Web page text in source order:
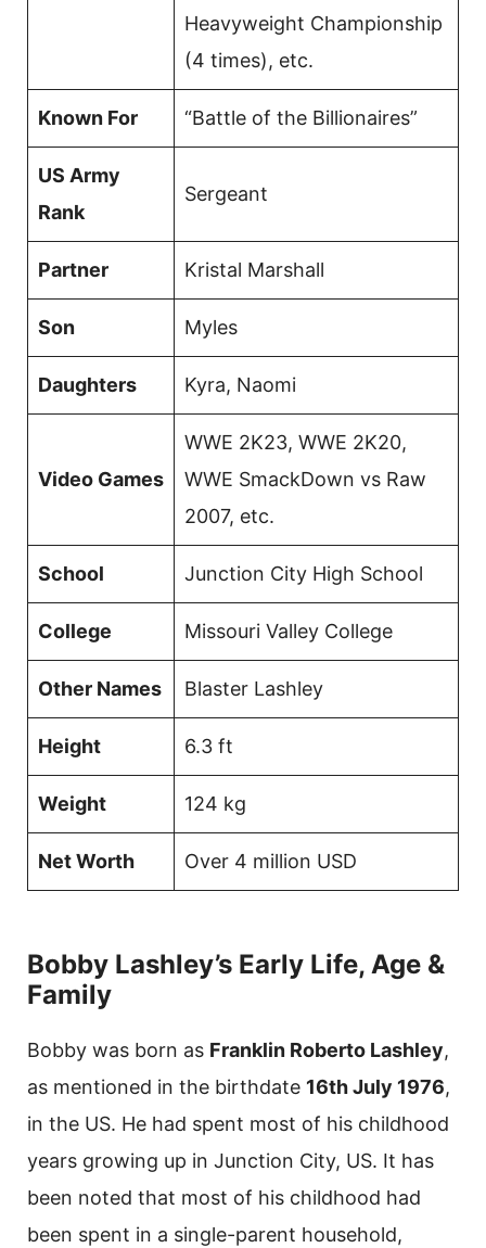
Heavyweight Championship
(4 times), etc.
Known For “Battle of the Billionaires”
US Army
Rank
Sergeant
Partner Kristal Marshall
Son Myles
Daughters Kyra, Naomi
Video Games
WWE 2K23, WWE 2K20,
WWE SmackDown vs Raw
2007, etc.
School Junction City High School
College Missouri Valley College
Other Names Blaster Lashley
Height 6.3 ft
Weight 124 kg
Net Worth Over 4 million USD
Bobby Lashley’s Early Life, Age &
Family
Bobby was born as Franklin Roberto Lashley,
as mentioned in the birthdate 16th July 1976,
in the US. He had spent most of his childhood
years growing up in Junction City, US. It has
been noted that most of his childhood had
been spent in a single-parent household,